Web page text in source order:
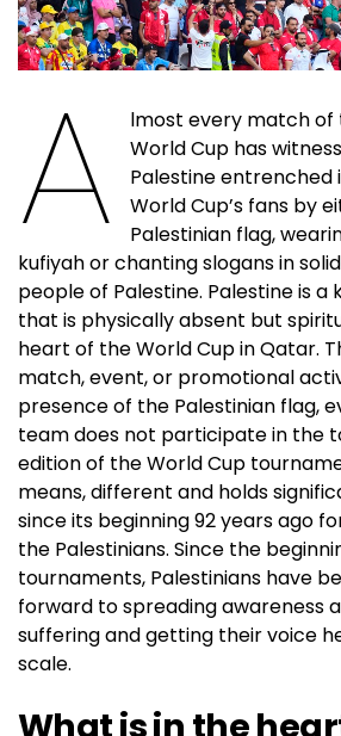
A
lmost every match of
World Cup has
Palestine entrenched
World Cup’s fans by
Palestinian flag,
kufiyah or chanting slogans in
people of Palestine. Palestine is a
that is physically absent but
heart of the World Cup in Qatar.
match, event, or promotional
presence of the Palestinian flag,
team does not participate in the
edition of the World Cup
means, different and holds
since its beginning 92 years ago
the Palestinians. Since the
tournaments, Palestinians have
forward to spreading awareness
suffering and getting their voice
scale.
What is in the